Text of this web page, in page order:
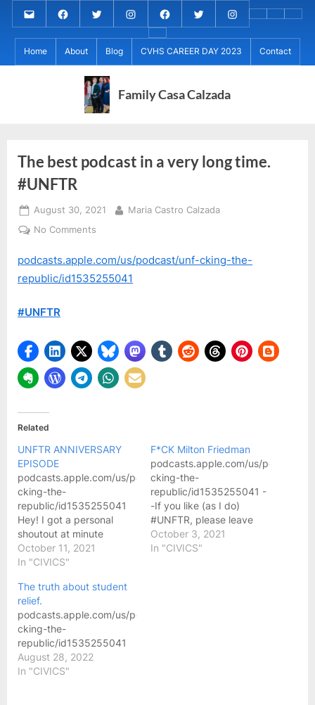
content
Email
MARIA
CALZADA
Facebook
MARIA
CALZADA
Twitter
MARIA
CALZADA
Instagram
PaulForJudge
FACEBOOK
PaulForJudge
TWITTER
PaulForJudge
IG
(INSTAGRAM)
About
My
IB
CVHS
DAY
About
MCC
REC
Home About Blog CVHS CAREER DAY 2023 Contact
Family Casa Calzada
The best podcast in a very long time.
#UNFTR
Posted
on
August 30, 2021 By
Maria Castro Calzada
No Commentson
best
podcast
time.
#UNFTR
podcasts.apple.com/us/podcast/unf-cking-the-
republic/id1535255041
#UNFTR
Related
UNFTR ANNIVERSARY
EPISODE
podcasts.apple.com/us/podcast/unf-
cking-the-
republic/id1535255041
Hey! I got a personal
shoutout at minute
36:58-37:23
“Maria C.” Oh, wait, also
October 11, 2021
In "CIVICS"
F*CK Milton Friedman
podcasts.apple.com/us/podcast/
cking-the-
republic/id1535255041 -
-If you like (as I do)
#UNFTR, please leave
them a rating and review
on Apple Podcasts:
October 3, 2021
In "CIVICS"
The truth about student
relief.
podcasts.apple.com/us/podcast/unf-
cking-the-
republic/id1535255041
August 28, 2022
In "CIVICS"